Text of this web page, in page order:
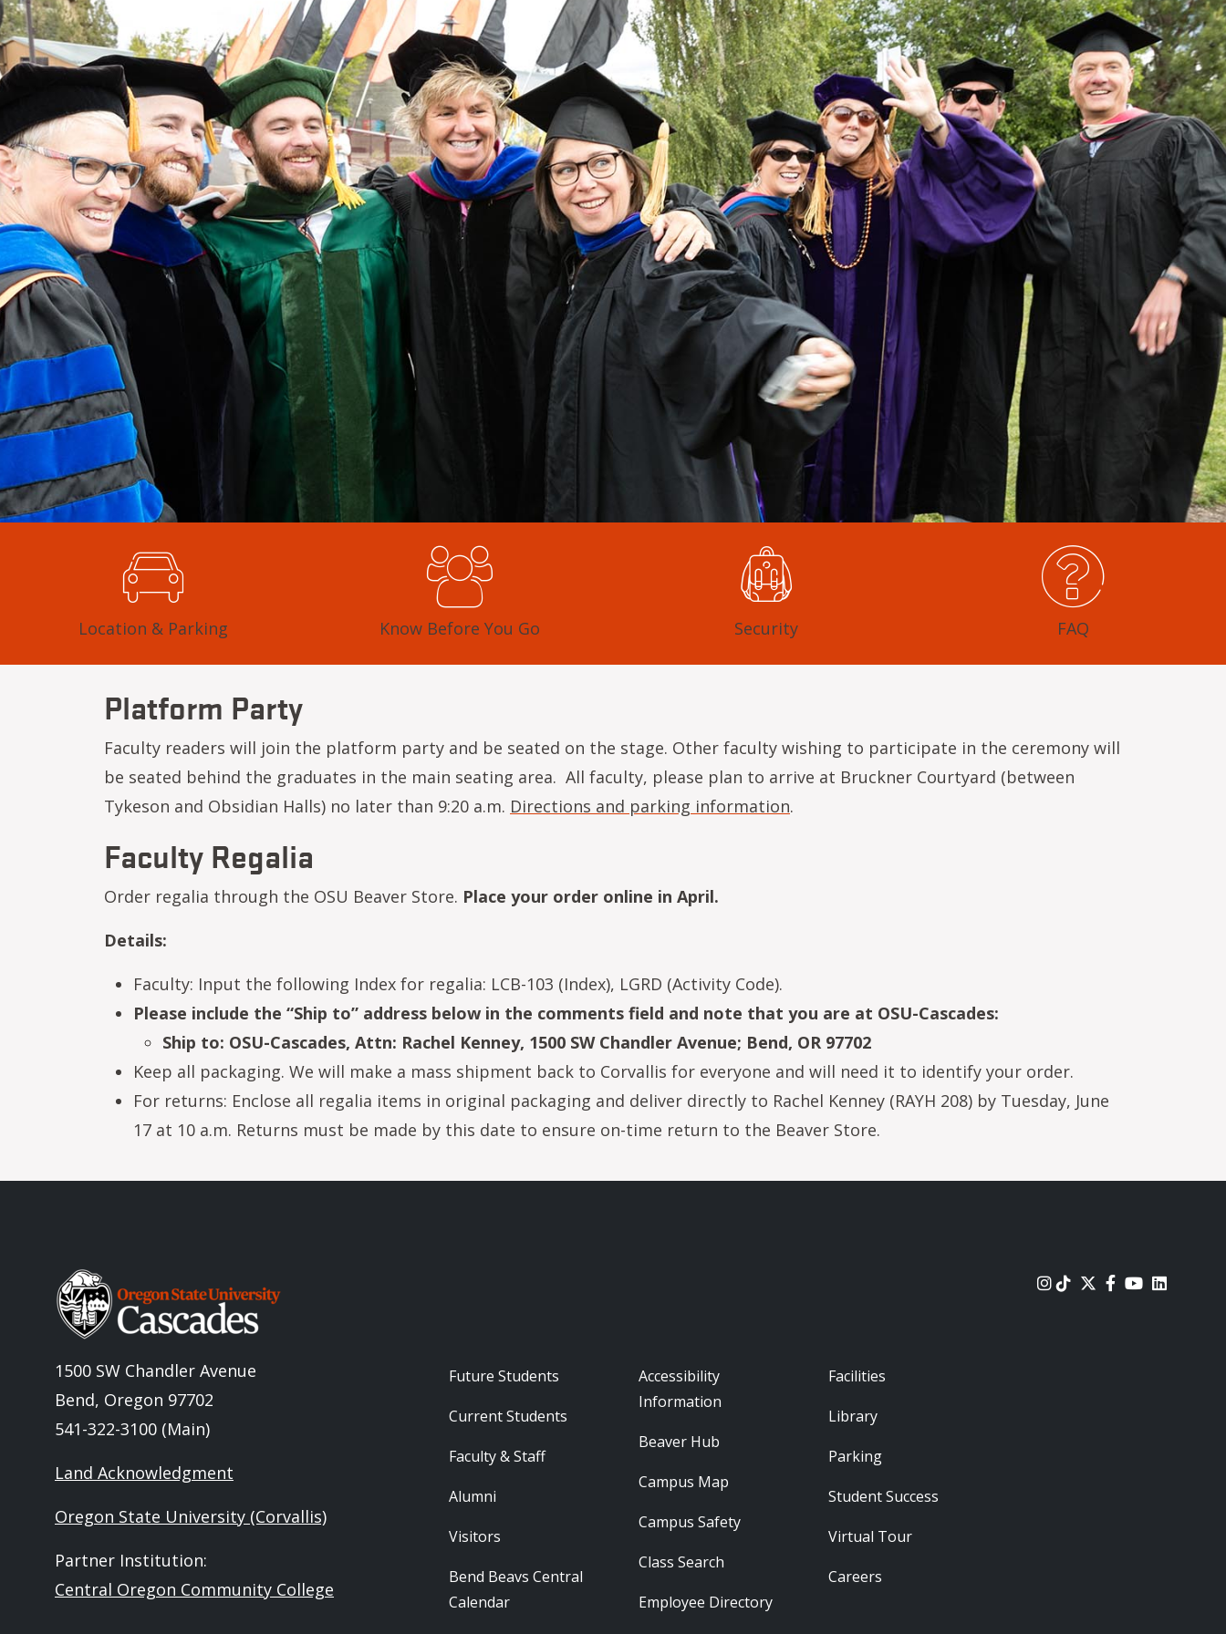
Location & Parking Know Before You Go Security FAQ
Platform Party
Faculty readers will join the platform party and be seated on the stage. Other faculty wishing to participate in the ceremony will
be seated behind the graduates in the main seating area. All faculty, please plan to arrive at Bruckner Courtyard (between
Tykeson and Obsidian Halls) no later than 9:20 a.m. Directions and parking information.
Faculty Regalia
Order regalia through the OSU Beaver Store. Place your order online in April.
Details:
Faculty: Input the following Index for regalia: LCB-103 (Index), LGRD (Activity Code).
Please include the “Ship to” address below in the comments field and note that you are at OSU-Cascades:
Ship to: OSU-Cascades, Attn: Rachel Kenney, 1500 SW Chandler Avenue; Bend, OR 97702
Keep all packaging. We will make a mass shipment back to Corvallis for everyone and will need it to identify your order.
For returns: Enclose all regalia items in original packaging and deliver directly to Rachel Kenney (RAYH 208) by Tuesday, June
17 at 10 a.m. Returns must be made by this date to ensure on-time return to the Beaver Store.
Image
1500 SW Chandler Avenue
Bend, Oregon 97702
541-322-3100 (Main)
Land Acknowledgment
Oregon State University (Corvallis)
Partner Institution:
Central Oregon Community College
Footer - Audience
Future Students
Current Students
Faculty & Staff
Alumni
Visitors
Bend Beavs Central
Calendar
Footer - Resources
Accessibility
Information
Beaver Hub
Campus Map
Campus Safety
Class Search
Employee Directory
Footer - Locations
Facilities
Library
Parking
Student Success
Virtual Tour
Careers